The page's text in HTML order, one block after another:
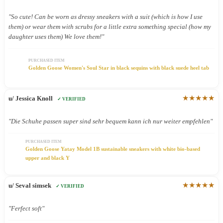
"So cute! Can be worn as dressy sneakers with a suit (which is how I use
them) or wear them with scrubs for a little extra something special (how my
daughter uses them) We love them!"
PURCHASED ITEM
Golden Goose Women's Soul Star in black sequins with black suede heel tab
u/ Jessica Knoll ✓ VERIFIED ★★★★★
"Die Schuhe passen super sind sehr bequem kann ich nur weiter empfehlen"
PURCHASED ITEM
Golden Goose Yatay Model 1B sustainable sneakers with white bio-based
upper and black Y
u/ Seval simsek ✓ VERIFIED ★★★★★
"Ferfect soft"